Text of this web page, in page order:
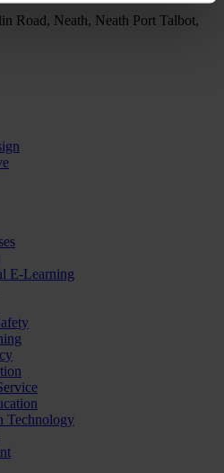
Road, Neath, Neath Port Talbot,
E-Learning
Technology